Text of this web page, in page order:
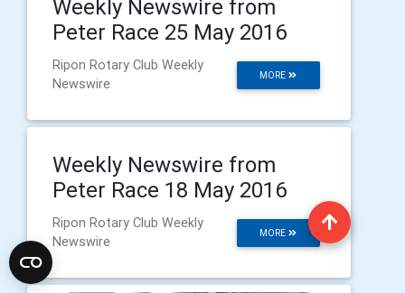
Weekly Newswire from
Peter Race 25 May 2016
MORE
Ripon Rotary Club Weekly
Newswire
Weekly Newswire from
Peter Race 18 May 2016
MORE
Ripon Rotary Club Weekly
Newswire